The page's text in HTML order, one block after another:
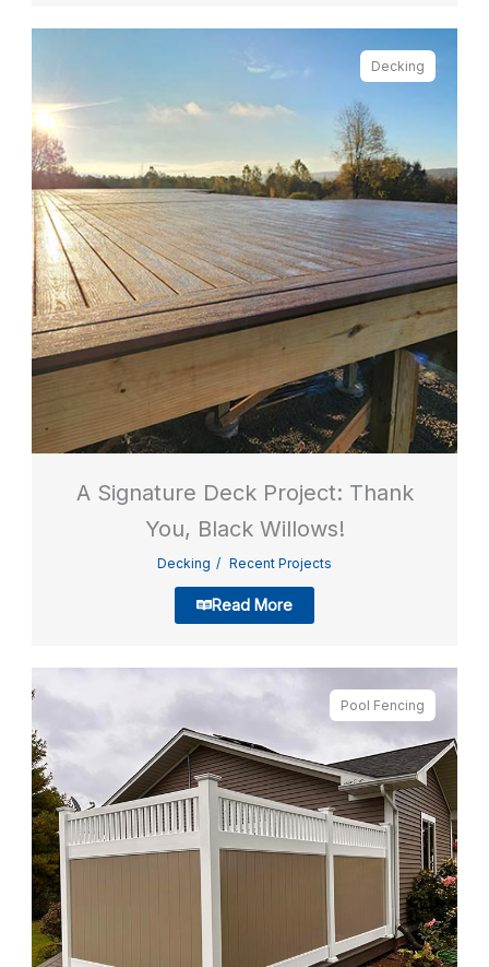
Decking
A Signature Deck Project: Thank
You, Black Willows!
Decking Recent Projects
Read More
Pool Fencing